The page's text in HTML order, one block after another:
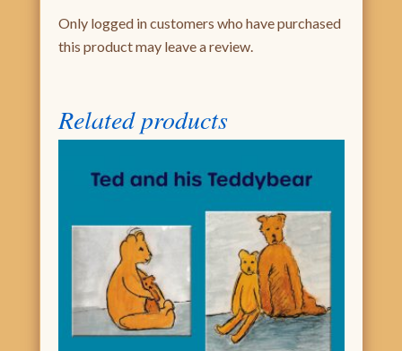
Only logged in customers who have purchased
this product may leave a review.
Related products